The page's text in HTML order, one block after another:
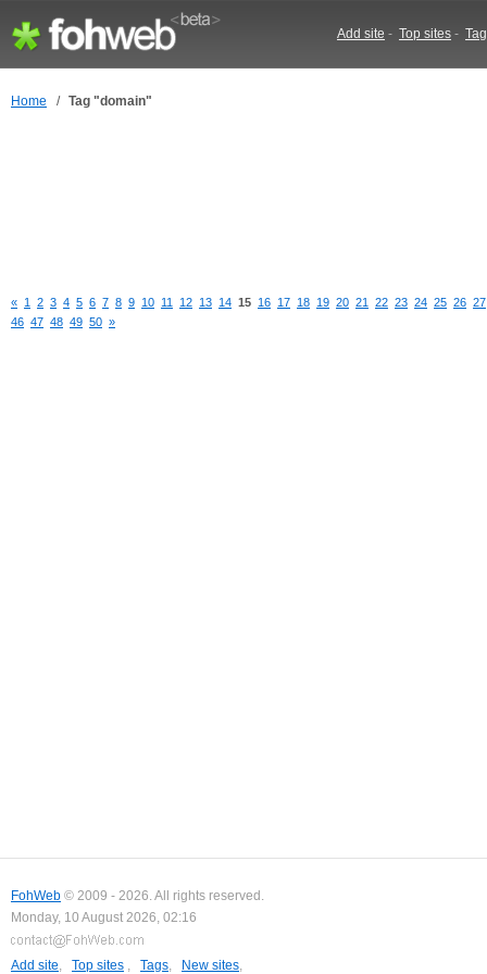
Add site - Top sites -
Home / Tag "domain"
« 1 2 3 4 5 6 7 8 9 10 11 12 13 14 15 16 17 18 19 20 21 22 23 24 25 26 27
46 47 48 49 50 »
FohWeb © 2009 - 2026. All rights reserved.
Monday, 10 August 2026, 02:16
Add site, Top sites , Tags, New sites,